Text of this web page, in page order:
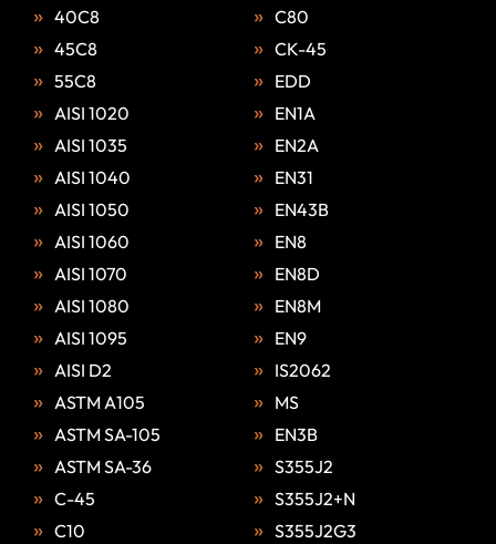
40C8
45C8
55C8
AISI 1020
AISI 1035
AISI 1040
AISI 1050
AISI 1060
AISI 1070
AISI 1080
AISI 1095
AISI D2
ASTM A105
ASTM SA-105
ASTM SA-36
C-45
C10
C80
CK-45
EDD
EN1A
EN2A
EN31
EN43B
EN8
EN8D
EN8M
EN9
IS2062
MS
EN3B
S355J2
S355J2+N
S355J2G3